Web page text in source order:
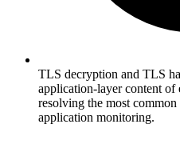
TLS decryption and TLS
application-layer content
resolving the most
application monitoring.